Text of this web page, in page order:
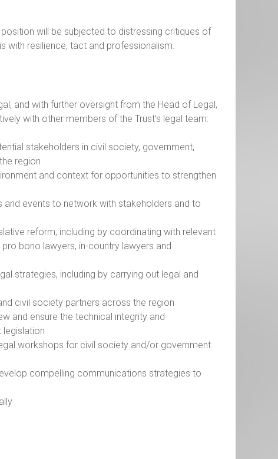
will be subjected to distressing critiques of
with resilience, tact and professionalism.
and with further oversight from the Head of Legal,
with other members of the Trust’s legal team:
stakeholders in civil society, government,
region
and context for opportunities to strengthen
and events to network with stakeholders and to
reform, including by coordinating with relevant
bono lawyers, in-country lawyers and
strategies, including by carrying out legal and
civil society partners across the region
and ensure the technical integrity and
legislation
workshops for civil society and/or government
compelling communications strategies to